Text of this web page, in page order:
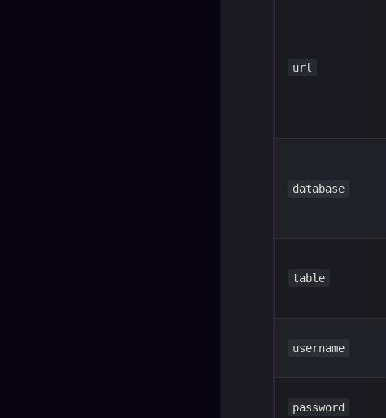
url
database
table
username
password